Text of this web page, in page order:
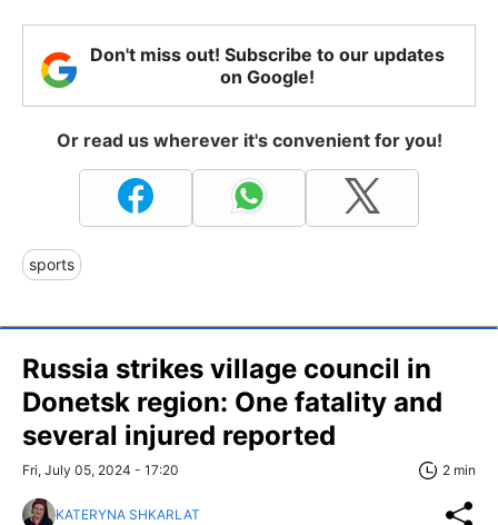
Don't miss out! Subscribe to our updates
on Google!
Or read us wherever it's convenient for you!
sports
Russia strikes village council in
Donetsk region: One fatality and
several injured reported
Fri, July 05, 2024 - 17:20 2 min
KATERYNA SHKARLAT